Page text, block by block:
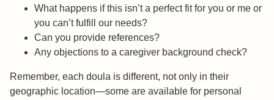
What happens if this isn’t a perfect fit for you or me or
you can’t fulfill our needs?
Can you provide references?
Any objections to a caregiver background check?
Remember, each doula is different, not only in their
geographic location—some are available for personal